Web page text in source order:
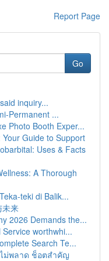
Report Page
Go
inquiry...
Permanent ...
Photo Booth Exper...
Guide to Support
Uses & Facts
A Thorough
teki di Balik...
未来
2026 Demands the...
worthwhi...
Search Te...
ม่พลาด ช็อตสำคัญ